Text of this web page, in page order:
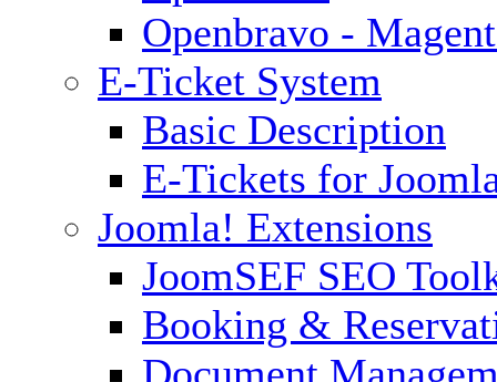
Openbravo -
E-Ticket System
Basic Description
E-Tickets for
Joomla! Extensions
JoomSEF SEO
Booking &
Document